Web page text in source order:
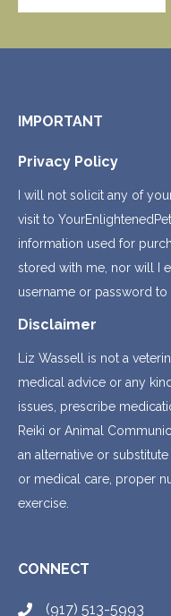
IMPORTANT
Privacy Policy
I will not solicit any of
visit to
information used for
stored with me, nor will I
username or password
Disclaimer
Liz Wassell is not a
medical advice or any
issues, prescribe
Reiki or Animal
an alternative or
or medical care, proper
exercise.
CONNECT
(917) 513-5993